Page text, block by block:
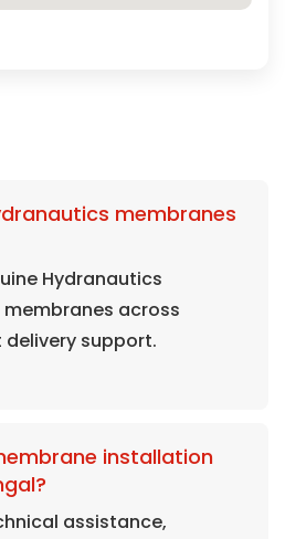
membranes
Hydranautics
membranes across
support.
installation
assistance,